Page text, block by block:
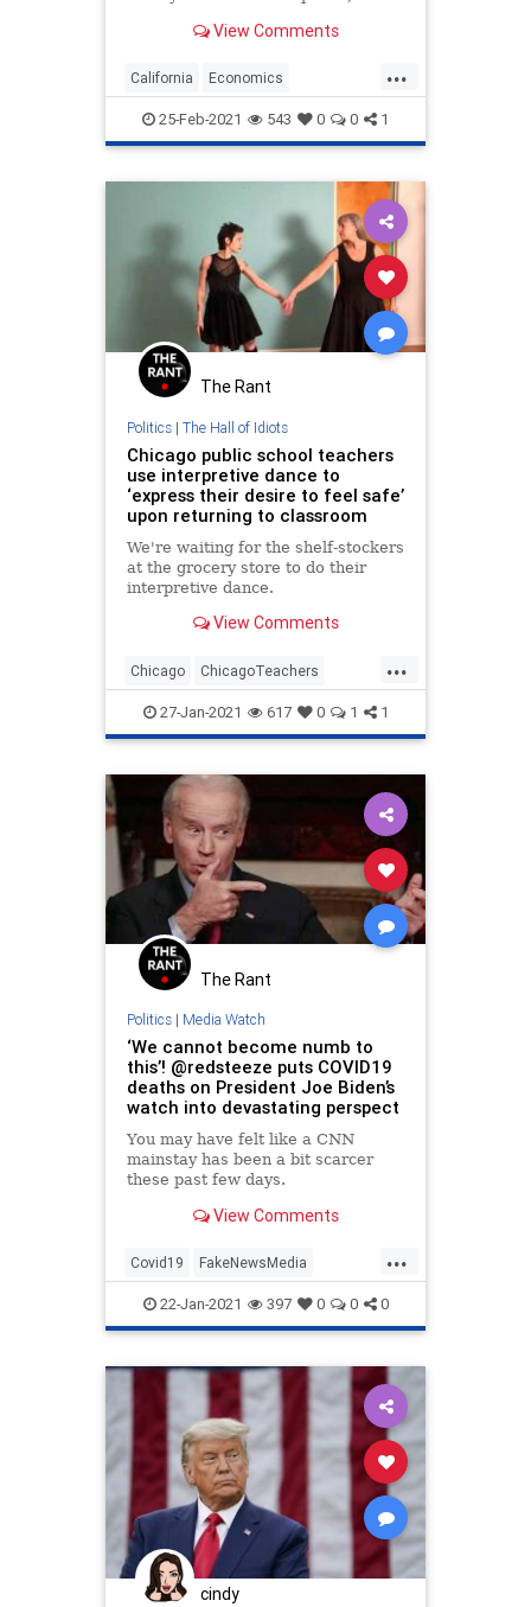
View Comments
...
California Economics
LiberalLogic LongBeach Politics
25-Feb-2021 543 0 0 1
The Rant
Politics| The Hall of Idiots
Chicago public school teachers
use interpretive dance to
‘express their desire to feel safe’
upon returning to classroom
We're waiting for the shelf-stockers
at the grocery store to do their
interpretive dance.
View Comments
...
Chicago ChicagoTeachers
LeftistLunacy LiberalLogic
Teachers
27-Jan-2021 617 0 1 1
The Rant
Politics| Media Watch
‘We cannot become numb to
this’! @redsteeze puts COVID19
deaths on President Joe Biden’s
watch into devastating perspect
You may have felt like a CNN
mainstay has been a bit scarcer
these past few days.
View Comments
...
Covid19 FakeNewsMedia
LiberalLogic MainstreamMedia
Politics
22-Jan-2021 397 0 0 0
cindy